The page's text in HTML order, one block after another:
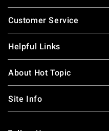
Footer
Customer Service
Helpful Links
About Hot Topic
Site Info